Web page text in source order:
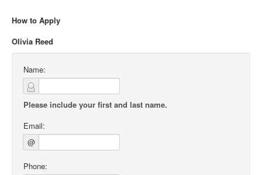
How to Apply
Olivia Reed
Name:
Please include your first and last name.
Email:
@
Phone: